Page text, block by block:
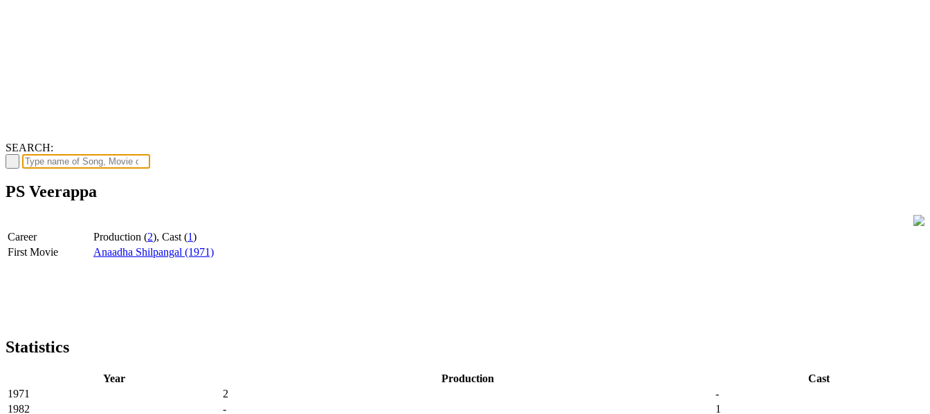
SEARCH:
PS Veerappa
Career Production (2), Cast (1)
First Movie
Anaadha Shilpangal (1971)
Statistics
Year Production
Cast
1971
2
-
1982
- 1